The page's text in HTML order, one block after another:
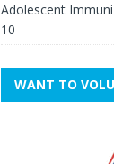
Adolescent
10
WANT TO